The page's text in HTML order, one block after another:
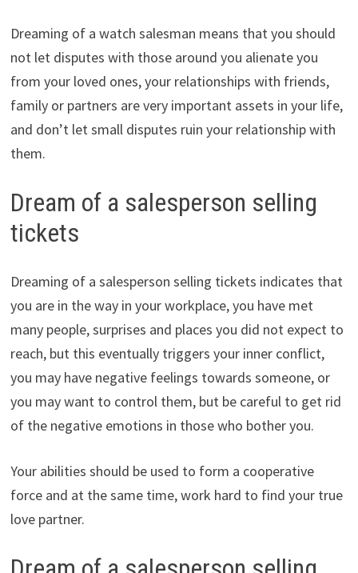
Dreaming of a watch salesman means that you should
not let disputes with those around you alienate you
from your loved ones, your relationships with friends,
family or partners are very important assets in your life,
and don’t let small disputes ruin your relationship with
them.
Dream of a salesperson selling
tickets
Dreaming of a salesperson selling tickets indicates that
you are in the way in your workplace, you have met
many people, surprises and places you did not expect to
reach, but this eventually triggers your inner conflict,
you may have negative feelings towards someone, or
you may want to control them, but be careful to get rid
of the negative emotions in those who bother you.
Your abilities should be used to form a cooperative
force and at the same time, work hard to find your true
love partner.